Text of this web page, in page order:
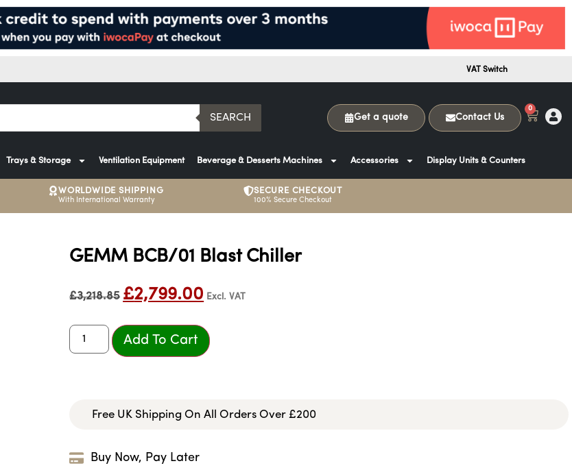
VAT Switch
SEARCH Get a quote Contact Us
0
Trays & Storage Ventilation Equipment Beverage & Desserts Machines Accessories Display Units & Counters
WORLDWIDE SHIPPING
With International Warranty
SECURE CHECKOUT
100% Secure Checkout
GEMM BCB/01 Blast Chiller
£3,218.85 £2,799.00 Excl. VAT
Add To Cart
Free UK Shipping On All Orders Over £200
Buy Now, Pay Later